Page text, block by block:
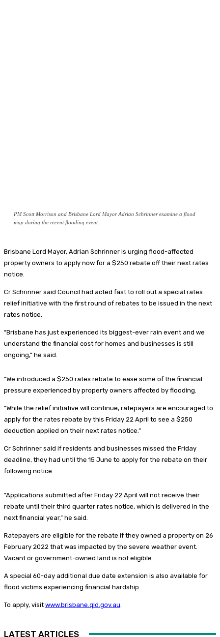
PM Scott Morrison and Brisbane Lord Mayor Adrian Schrinner examine a flood
map during the recent flooding event.
Brisbane Lord Mayor, Adrian Schrinner is urging flood-affected
property owners to apply now for a $250 rebate off their next rates
notice.
Cr Schrinner said Council had acted fast to roll out a special rates
relief initiative with the first round of rebates to be issued in the next
rates notice.
“Brisbane has just experienced its biggest-ever rain event and we
understand the financial cost for homes and businesses is still
ongoing,” he said.
“We introduced a $250 rates rebate to ease some of the financial
pressure experienced by property owners affected by flooding.
“While the relief initiative will continue, ratepayers are encouraged to
apply for the rates rebate by this Friday 22 April to see a $250
deduction applied on their next rates notice.”
Cr Schrinner said if residents and businesses missed the Friday
deadline, they had until the 15 June to apply for the rebate on their
following notice.
“Applications submitted after Friday 22 April will not receive their
rebate until their third quarter rates notice, which is delivered in the
next financial year,” he said.
Ratepayers are eligible for the rebate if they owned a property on 26
February 2022 that was impacted by the severe weather event.
Vacant or government-owned land is not eligible.
A special 60-day additional due date extension is also available for
flood victims experiencing financial hardship.
To apply, visit www.brisbane.qld.gov.au
LATEST ARTICLES